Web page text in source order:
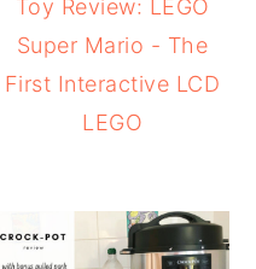
Toy Review: LEGO
Super Mario - The
First Interactive LCD
LEGO